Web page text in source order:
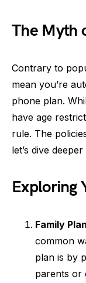
The Myth
Contrary to
mean you’re
phone plan.
have age
rule. The
let’s dive
Exploring
Family
common
plan is by
parents or